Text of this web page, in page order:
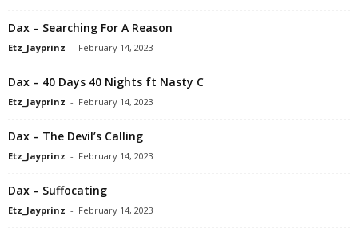
Dax – Searching For A Reason
Etz_Jayprinz - February 14, 2023
Dax – 40 Days 40 Nights ft Nasty C
Etz_Jayprinz - February 14, 2023
Dax – The Devil’s Calling
Etz_Jayprinz - February 14, 2023
Dax – Suffocating
Etz_Jayprinz - February 14, 2023